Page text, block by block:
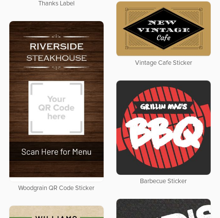
Thanks Label
Vintage Cafe Sticker
Woodgrain QR Code Sticker
Barbecue Sticker